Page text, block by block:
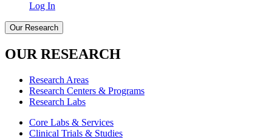
Log In
Our Research
OUR RESEARCH
Research Areas
Research Centers & Programs
Research Labs
Core Labs & Services
Clinical Trials & Studies